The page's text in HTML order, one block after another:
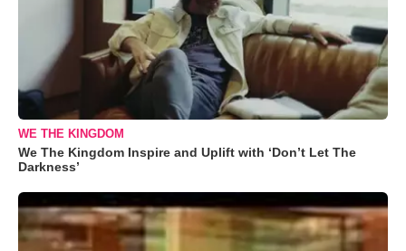
WE THE KINGDOM
We The Kingdom Inspire and Uplift with ‘Don’t Let The
Darkness’